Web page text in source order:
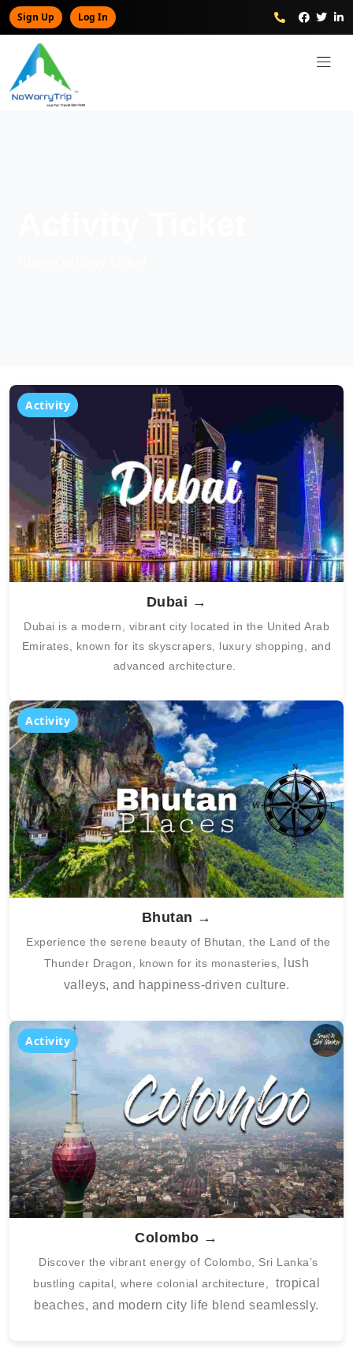
Sign Up Log In
Activity
Dubai →
Dubai is a modern, vibrant city located in the United Arab
Emirates, known for its skyscrapers, luxury shopping, and
advanced architecture.
Activity
Bhutan →
Experience the serene beauty of Bhutan, the Land of the
Thunder Dragon, known for its monasteries,
lush
valleys, and happiness-driven culture.
Activity
Colombo →
Discover the vibrant energy of Colombo, Sri Lanka’s
bustling capital, where colonial architecture,
tropical
beaches, and modern city life blend seamlessly.